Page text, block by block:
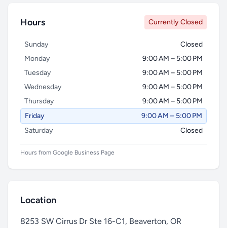
Hours Currently Closed
Sunday
Closed
Monday
9:00 AM – 5:00 PM
Tuesday
9:00 AM – 5:00 PM
Wednesday
9:00 AM – 5:00 PM
Thursday
9:00 AM – 5:00 PM
Friday
9:00 AM – 5:00 PM
Saturday
Closed
Hours from Google Business Page
Location
8253 SW Cirrus Dr Ste 16-C1, Beaverton, OR